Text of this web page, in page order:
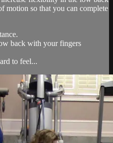
motion so that you can complete
back with your fingers
to feel...